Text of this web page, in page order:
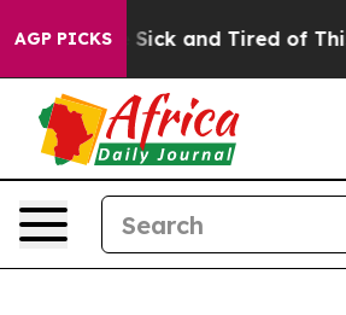
AGP PICKS
Are Sick and Tired of This